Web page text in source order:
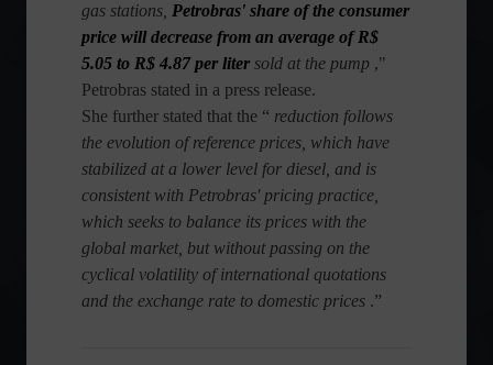
gas stations, Petrobras' share of the consumer
price will decrease from an average of R$
5.05 to R$ 4.87 per liter sold at the pump ,"
Petrobras stated in a press release.
She further stated that the “ reduction follows
the evolution of reference prices, which have
stabilized at a lower level for diesel, and is
consistent with Petrobras' pricing practice,
which seeks to balance its prices with the
global market, but without passing on the
cyclical volatility of international quotations
and the exchange rate to domestic prices .”